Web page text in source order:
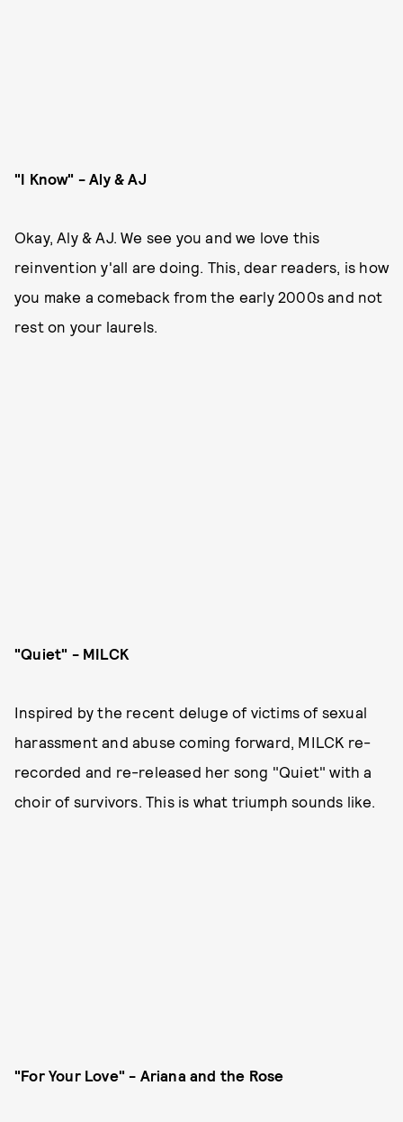
"I Know" - Aly & AJ
Okay, Aly & AJ. We see you and we love this
reinvention y'all are doing. This, dear readers, is how
you make a comeback from the early 2000s and not
rest on your laurels.
"Quiet" - MILCK
Inspired by the recent deluge of victims of sexual
harassment and abuse coming forward, MILCK re-
recorded and re-released her song "Quiet" with a
choir of survivors. This is what triumph sounds like.
"For Your Love" - Ariana and the Rose